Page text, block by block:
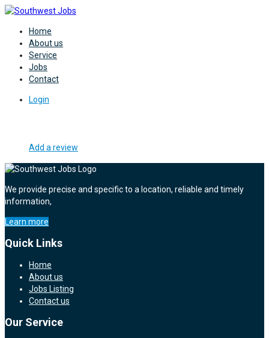
Home
About us
Service
Jobs
Contact
Login
Add a review
We provide precise and specific to a location, reliable and timely
information,
Learn more
Quick Links
Home
About us
Jobs Listing
Contact us
Our Service